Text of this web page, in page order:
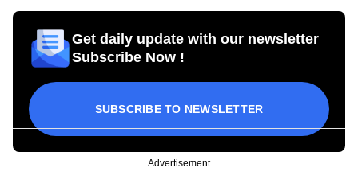
Get daily update with our newsletter
Subscribe Now !
SUBSCRIBE TO NEWSLETTER
Advertisement